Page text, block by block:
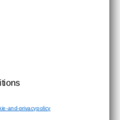
product news. Your email is
any time.
and-privacypolicy